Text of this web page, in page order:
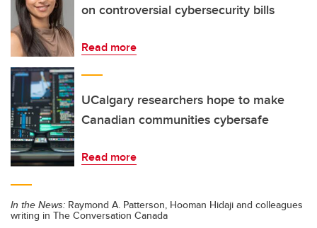
on controversial cybersecurity bills
Read more
UCalgary researchers hope to make
Canadian communities cybersafe
Read more
In the News: Raymond A. Patterson, Hooman Hidaji and colleagues
writing in The Conversation Canada